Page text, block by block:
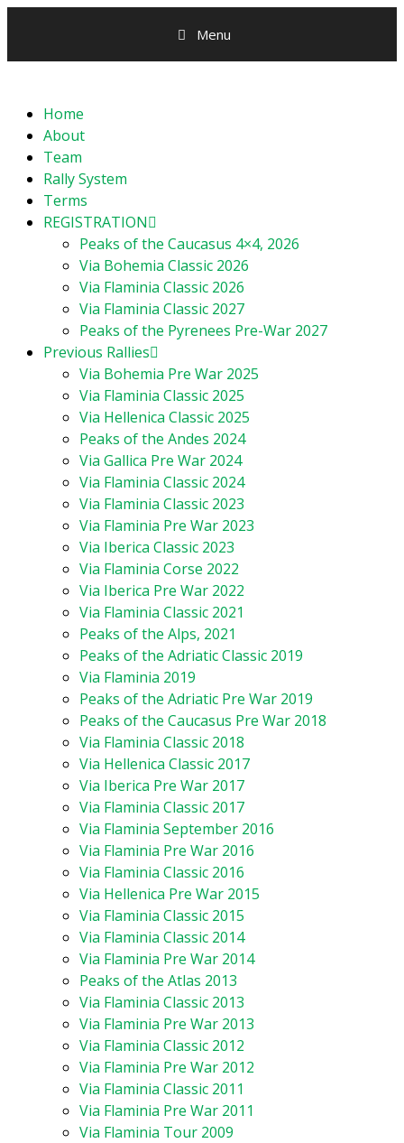
Menu
Home
About
Team
Rally System
Terms
REGISTRATION
Peaks of the Caucasus 4×4, 2026
Via Bohemia Classic 2026
Via Flaminia Classic 2026
Via Flaminia Classic 2027
Peaks of the Pyrenees Pre-War 2027
Previous Rallies
Via Bohemia Pre War 2025
Via Flaminia Classic 2025
Via Hellenica Classic 2025
Peaks of the Andes 2024
Via Gallica Pre War 2024
Via Flaminia Classic 2024
Via Flaminia Classic 2023
Via Flaminia Pre War 2023
Via Iberica Classic 2023
Via Flaminia Corse 2022
Via Iberica Pre War 2022
Via Flaminia Classic 2021
Peaks of the Alps, 2021
Peaks of the Adriatic Classic 2019
Via Flaminia 2019
Peaks of the Adriatic Pre War 2019
Peaks of the Caucasus Pre War 2018
Via Flaminia Classic 2018
Via Hellenica Classic 2017
Via Iberica Pre War 2017
Via Flaminia Classic 2017
Via Flaminia September 2016
Via Flaminia Pre War 2016
Via Flaminia Classic 2016
Via Hellenica Pre War 2015
Via Flaminia Classic 2015
Via Flaminia Classic 2014
Via Flaminia Pre War 2014
Peaks of the Atlas 2013
Via Flaminia Classic 2013
Via Flaminia Pre War 2013
Via Flaminia Classic 2012
Via Flaminia Pre War 2012
Via Flaminia Classic 2011
Via Flaminia Pre War 2011
Via Flaminia Tour 2009